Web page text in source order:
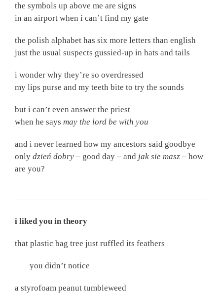
the symbols up above me are signs
in an airport when i can’t find my gate
the polish alphabet has six more letters than english
just the usual suspects gussied-up in hats and tails
i wonder why they’re so overdressed
my lips purse and my teeth bite to try the sounds
but i can’t even answer the priest
when he says may the lord be with you
and i never learned how my ancestors said goodbye
only dzień dobry – good day – and jak sie masz – how
are you?
i liked you in theory
that plastic bag tree just ruffled its feathers
you didn’t notice
a styrofoam peanut tumbleweed